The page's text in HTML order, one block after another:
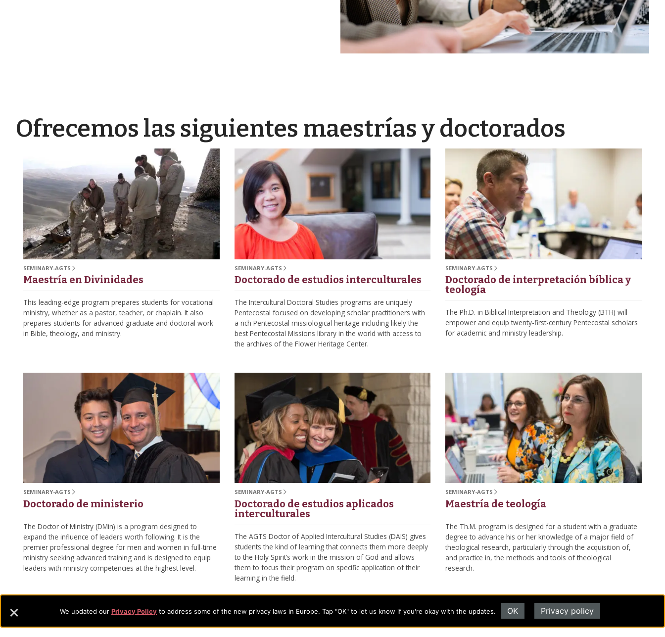
We updated our Privacy Policy to address some of the new privacy laws in Europe. Tap "OK" to let us know if you're okay with the updates. OK Privacy policy
Ofrecemos las siguientes maestrías y doctorados
SEMINARY-AGTS
Maestría en Divinidades
This leading-edge program prepares students for vocational
ministry, whether as a pastor, teacher, or chaplain. It also
prepares students for advanced graduate and doctoral work
in Bible, theology, and ministry.
SEMINARY-AGTS
Doctorado de estudios interculturales
The Intercultural Doctoral Studies programs are uniquely
Pentecostal focused on developing scholar practitioners with
a rich Pentecostal missiological heritage including likely the
best Pentecostal Missions library in the world with access to
the archives of the Flower Heritage Center.
SEMINARY-AGTS
Doctorado de interpretación bíblica y
teología
The Ph.D. in Biblical Interpretation and Theology (BTH) will
empower and equip twenty-first-century Pentecostal scholars
for academic and ministry leadership.
SEMINARY-AGTS
Doctorado de ministerio
The Doctor of Ministry (DMin) is a program designed to
expand the influence of leaders worth following. It is the
premier professional degree for men and women in full-time
ministry seeking advanced training and is designed to equip
leaders with ministry competencies at the highest level.
SEMINARY-AGTS
Doctorado de estudios aplicados
interculturales
The AGTS Doctor of Applied Intercultural Studies (DAIS) gives
students the kind of learning that connects them more deeply
to the Holy Spirit’s work in the mission of God and allows
them to focus their program on specific application of their
learning in the field.
SEMINARY-AGTS
Maestría de teología
The Th.M. program is designed for a student with a graduate
degree to advance his or her knowledge of a major field of
theological research, particularly through the acquisition of,
and practice in, the methods and tools of theological
research.